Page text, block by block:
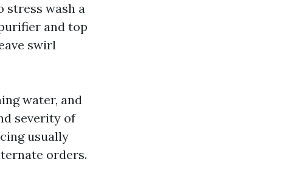
stress wash a
and top
swirl
water, and
severity of
usually
orders.